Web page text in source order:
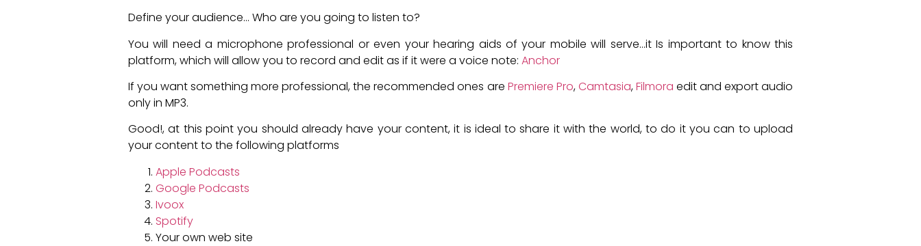
Define your audience... Who are you going to listen to?
You will need a microphone professional or even your hearing aids of your mobile will serve...it Is important to know this
platform, which will allow you to record and edit as if it were a voice note: Anchor
If you want something more professional, the recommended ones are Premiere Pro,Camtasia,Filmora edit and export audio
only in MP3.
Good!, at this point you should already have your content, it is ideal to share it with the world, to do it you can to upload
your content to the following platforms
Apple Podcasts
Google Podcasts
Ivoox
Spotify
Your own web site